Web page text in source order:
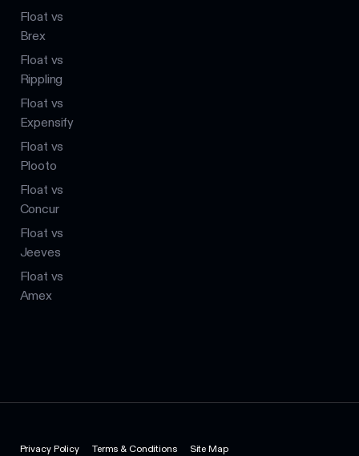
Float vs
Brex
Float vs
Rippling
Float vs
Expensify
Float vs
Plooto
Float vs
Concur
Float vs
Jeeves
Float vs
Amex
Privacy Policy Terms & Conditions Site Map